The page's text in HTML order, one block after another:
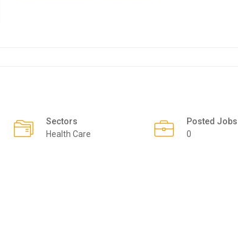
Sectors
Health Care
Posted Jobs
0